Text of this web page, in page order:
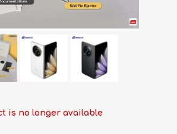
is no longer available